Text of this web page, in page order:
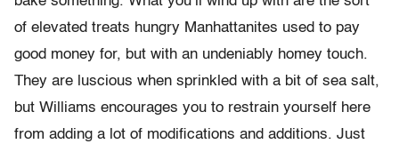
of elevated treats hungry Manhattanites used to pay
good money for, but with an undeniably homey touch.
They are luscious when sprinkled with a bit of sea salt,
but Williams encourages you to restrain yourself here
from adding a lot of modifications and additions. Just